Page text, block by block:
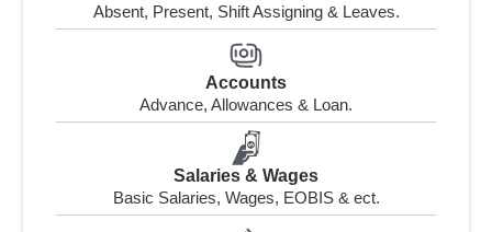
Absent, Present, Shift Assigning & Leaves.
Accounts
Advance, Allowances & Loan.
Salaries & Wages
Basic Salaries, Wages, EOBIS & ect.